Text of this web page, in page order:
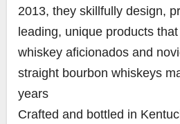
2013, they skillfully design,
leading, unique products
whiskey aficionados and
straight bourbon whiskeys
years
Crafted and bottled in